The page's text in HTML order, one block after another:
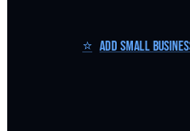
⭐ Add Small